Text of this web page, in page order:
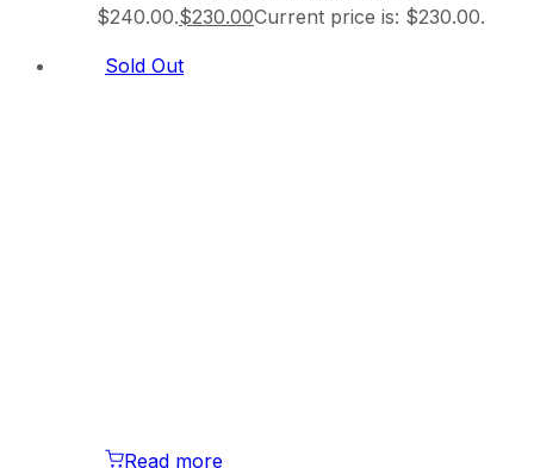
$240.00.$230.00Current price is: $230.00.
Sold Out
Read more